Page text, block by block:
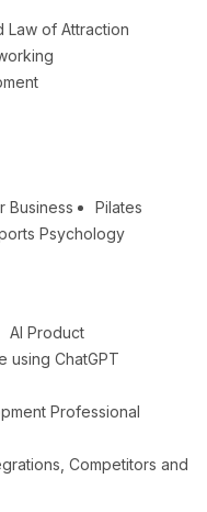
Law of Attraction
Business
Pilates
Psychology
AI Product
using ChatGPT
Professional
Competitors and